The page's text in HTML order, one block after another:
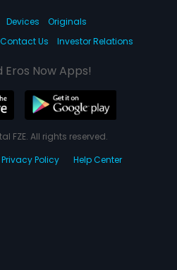
Devices
Originals
Contact Us Investor Relations
Eros Now Apps!
FZE. All rights reserved.
Privacy Policy Help Center